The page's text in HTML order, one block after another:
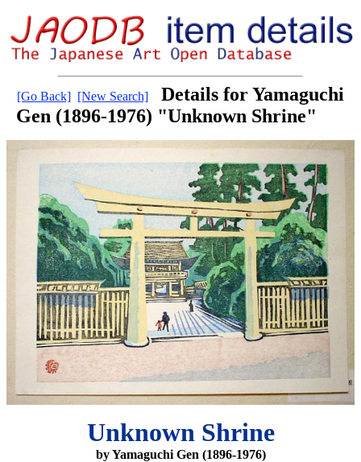
[Go Back] [New Search]
Details for Yamaguchi
Gen (1896-1976) "Unknown Shrine"
Unknown Shrine
by Yamaguchi Gen (1896-1976)